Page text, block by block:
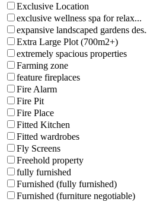
Exclusive Location
exclusive wellness spa for relax...
expansive landscaped gardens
Extra Large Plot (700m2+)
extremely spacious properties
Farming zone
feature fireplaces
Fire Alarm
Fire Pit
Fire Place
Fitted Kitchen
Fitted wardrobes
Fly Screens
Freehold property
fully furnished
Furnished (fully furnished)
Furnished (furniture negotiable)